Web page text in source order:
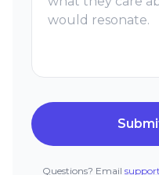
Questions? Email